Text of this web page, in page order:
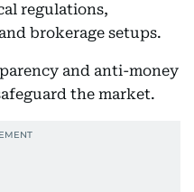
regulations,
brokerage setups.
and anti-money
the market.